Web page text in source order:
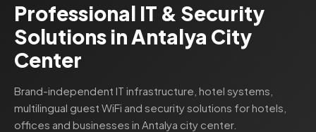
Professional IT & Security
Solutions in Antalya City
Center
Brand-independent IT infrastructure, hotel systems,
multilingual guest WiFi and security solutions for hotels,
offices and businesses in Antalya city center.